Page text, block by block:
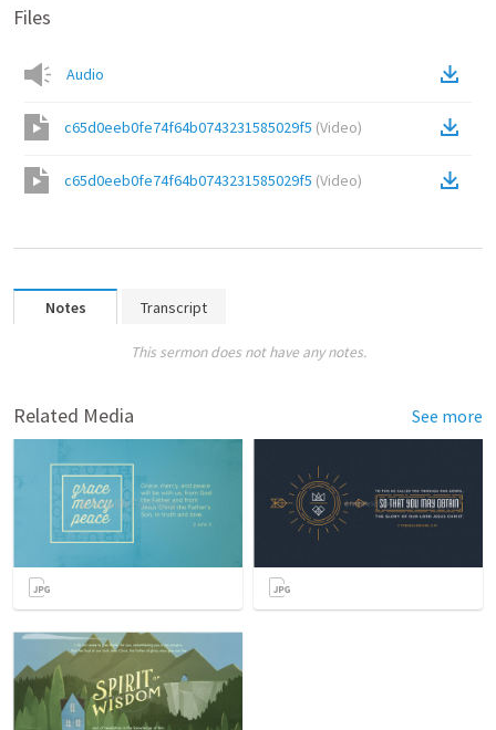
Files
Audio
c65d0eeb0fe74f64b0743231585029f5 (Video)
c65d0eeb0fe74f64b0743231585029f5 (Video)
Notes Transcript
This sermon does not have any notes.
Related Media See more